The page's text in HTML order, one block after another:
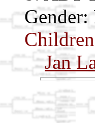
Gender:
Jan